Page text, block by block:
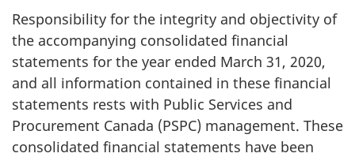
Responsibility for the integrity and objectivity of
the accompanying consolidated financial
statements for the year ended March 31, 2020,
and all information contained in these financial
statements rests with Public Services and
Procurement Canada (PSPC) management. These
consolidated financial statements have been